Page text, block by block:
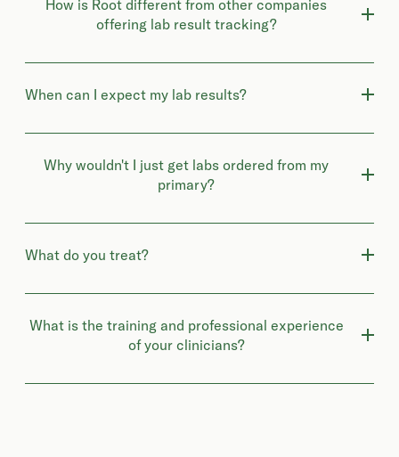
How is Root different from other companies
offering lab result tracking?
When can I expect my lab results?
Why wouldn't I just get labs ordered from my
primary?
What do you treat?
What is the training and professional experience
of your clinicians?